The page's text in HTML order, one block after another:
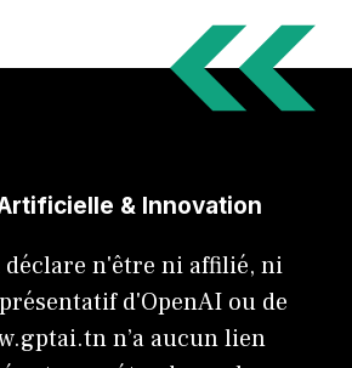
& Innovation
n'être ni affilié, ni
d'OpenAI ou de
n’a aucun lien